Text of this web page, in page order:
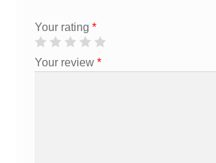
Your rating *
Your review *